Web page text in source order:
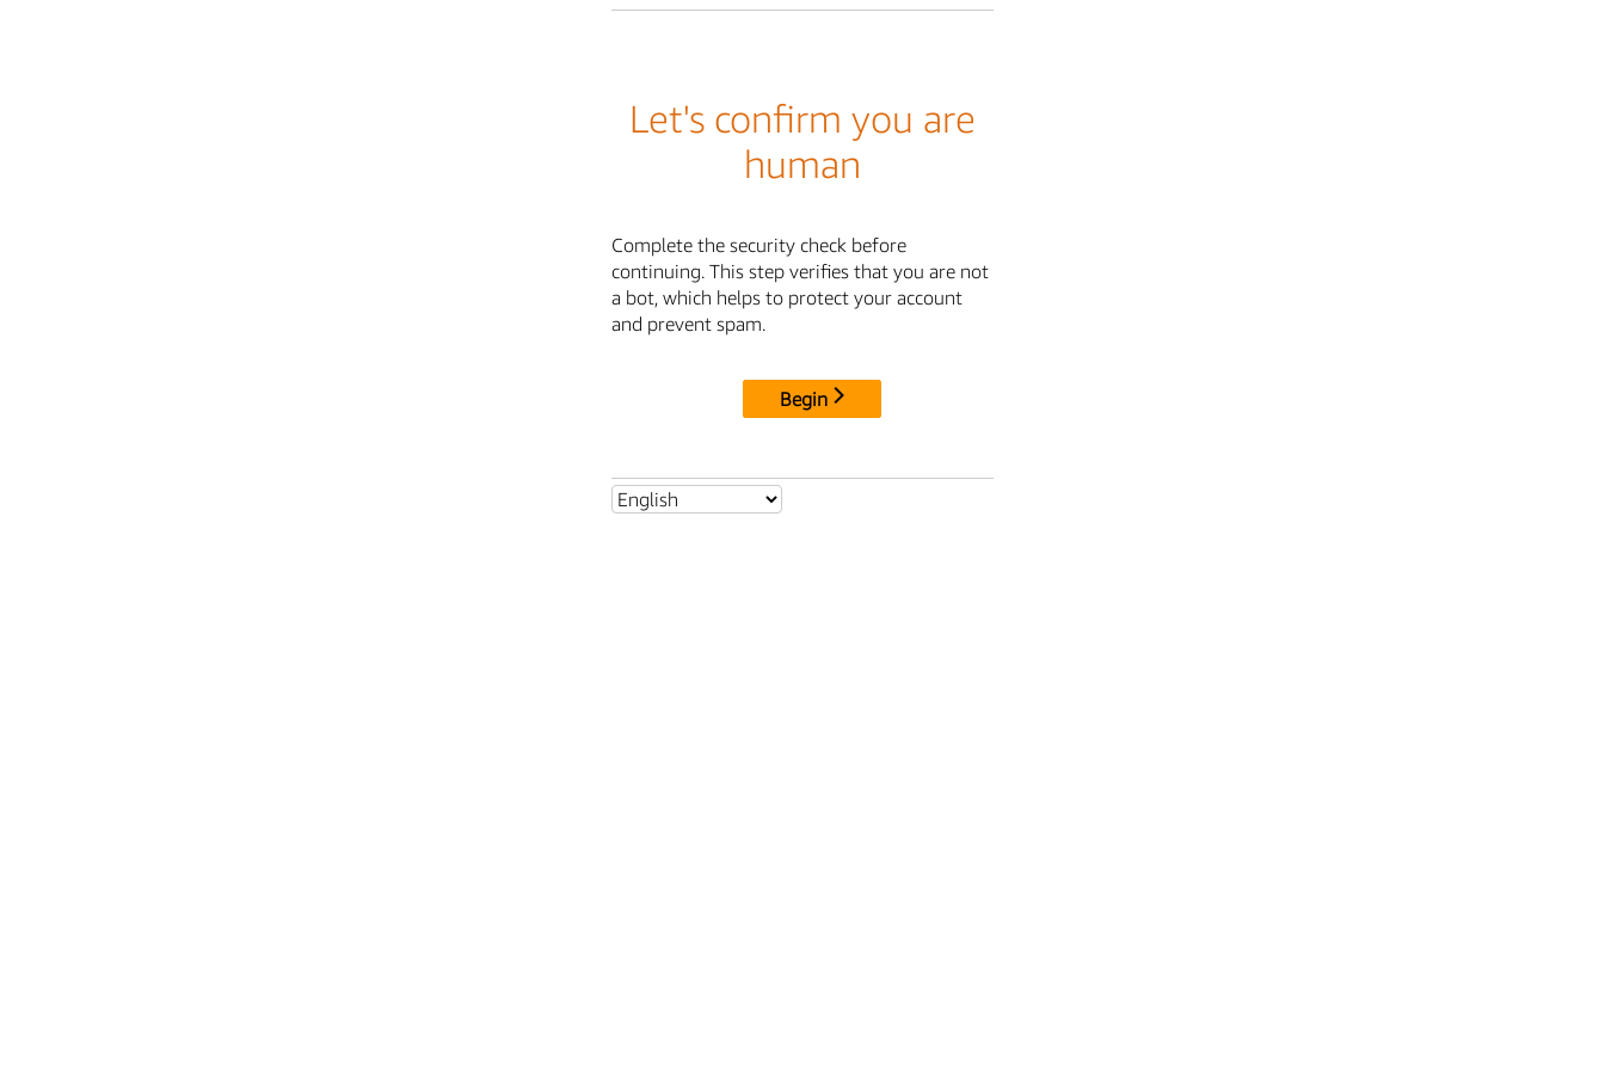
Let's confirm you are
human
Complete the security check before
continuing. This step verifies that you are not
a bot, which helps to protect your account
and prevent spam.
Begin